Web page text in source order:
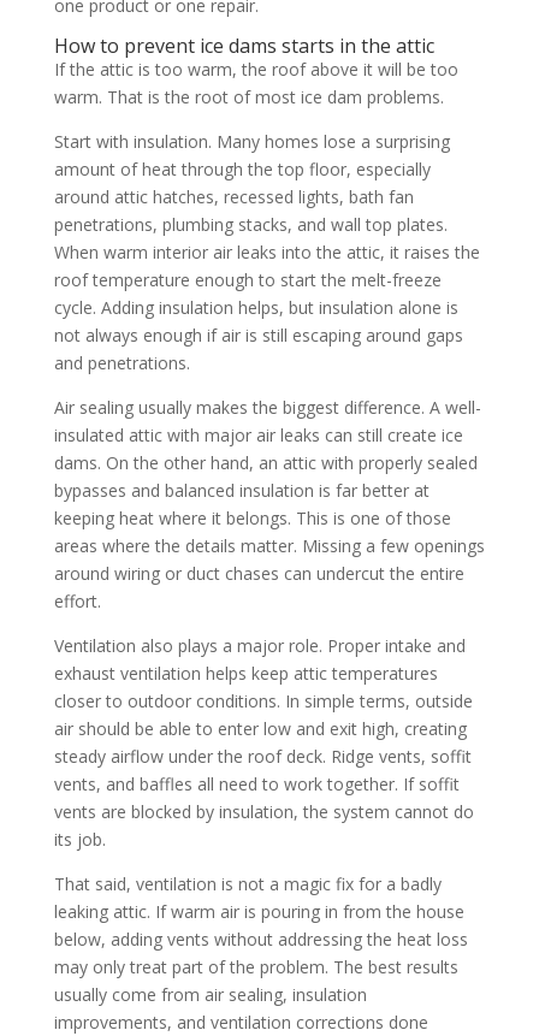
one product or one repair.
How to prevent ice dams starts in the attic
If the attic is too warm, the roof above it will be too
warm. That is the root of most ice dam problems.
Start with insulation. Many homes lose a surprising
amount of heat through the top floor, especially
around attic hatches, recessed lights, bath fan
penetrations, plumbing stacks, and wall top plates.
When warm interior air leaks into the attic, it raises the
roof temperature enough to start the melt-freeze
cycle. Adding insulation helps, but insulation alone is
not always enough if air is still escaping around gaps
and penetrations.
Air sealing usually makes the biggest difference. A well-
insulated attic with major air leaks can still create ice
dams. On the other hand, an attic with properly sealed
bypasses and balanced insulation is far better at
keeping heat where it belongs. This is one of those
areas where the details matter. Missing a few openings
around wiring or duct chases can undercut the entire
effort.
Ventilation also plays a major role. Proper intake and
exhaust ventilation helps keep attic temperatures
closer to outdoor conditions. In simple terms, outside
air should be able to enter low and exit high, creating
steady airflow under the roof deck. Ridge vents, soffit
vents, and baffles all need to work together. If soffit
vents are blocked by insulation, the system cannot do
its job.
That said, ventilation is not a magic fix for a badly
leaking attic. If warm air is pouring in from the house
below, adding vents without addressing the heat loss
may only treat part of the problem. The best results
usually come from air sealing, insulation
improvements, and ventilation corrections done